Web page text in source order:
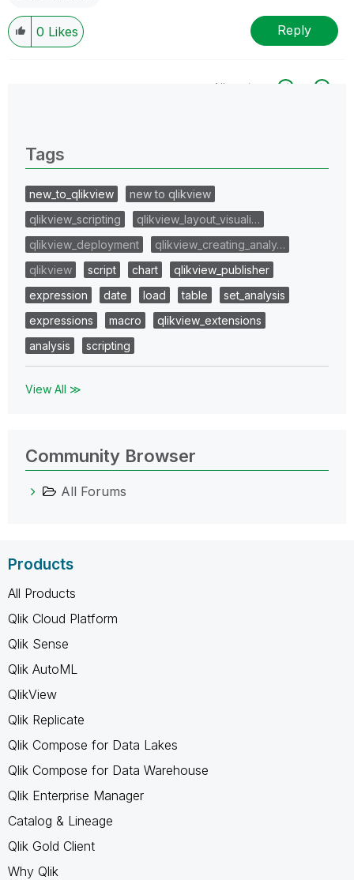
0 Likes Reply
All topics
Tags
new_to_qlikview
new to qlikview
qlikview_scripting
qlikview_layout_visuali…
qlikview_deployment
qlikview_creating_analy…
qlikview
script chart
qlikview_publisher
expression
date load table
set_analysis
expressions
macro
qlikview_extensions
analysis
scripting
View All ≫
Community Browser
All Forums
Products
All Products
Qlik Cloud Platform
Qlik Sense
Qlik AutoML
QlikView
Qlik Replicate
Qlik Compose for Data Lakes
Qlik Compose for Data Warehouse
Qlik Enterprise Manager
Catalog & Lineage
Qlik Gold Client
Why Qlik